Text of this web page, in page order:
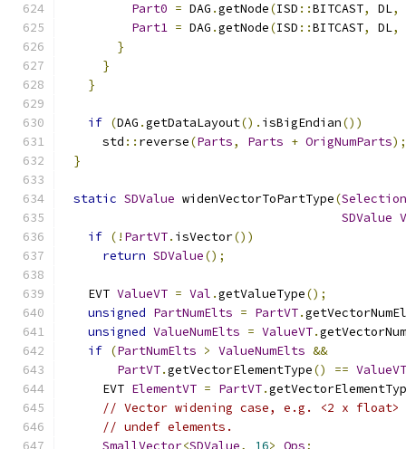
Part0 = DAG .getNode(ISD ::BITCAST, DL,
Part1 = DAG .getNode(ISD ::BITCAST, DL,
}
}
}
if (DAG .getDataLayout(). isBigEndian())
    std
:: reverse(Parts, Parts + OrigNumParts);
}
static SDValue widenVectorToPartType(
SDValue
if (! PartVT. isVector())
return SDValue();
  EVT
ValueVT = Val .getValueType();
unsigned PartNumElts = PartVT.
unsigned ValueNumElts = ValueVT.
if (PartNumElts > ValueNumElts &&
PartVT.getVectorElementType() == ValueVT
    EVT
ElementVT = PartVT.
// Vector widening case, e.g. <2 x
// undef elements.
SmallVector<SDValue, 16> Ops;